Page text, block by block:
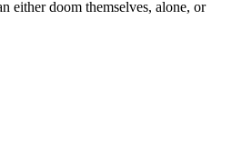
either doom themselves, alone, or